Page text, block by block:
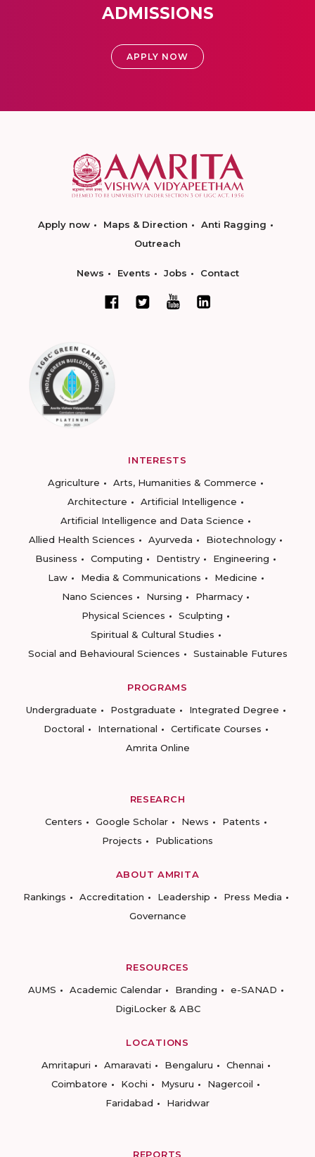
ADMISSIONS
APPLY NOW
Apply now Maps & Direction
Anti Ragging
Outreach
News Events Jobs Contact
INTERESTS
Agriculture
Arts, Humanities & Commerce
Architecture
Artificial Intelligence
Artificial Intelligence and Data Science
Allied Health Sciences
Ayurveda
Biotechnology
Business
Computing Dentistry
Engineering
Law
Media & Communications
Medicine
Nano Sciences
Nursing
Pharmacy
Physical Sciences
Sculpting
Spiritual & Cultural Studies
Social and Behavioural Sciences
Sustainable Futures
PROGRAMS
Undergraduate
Postgraduate
Integrated Degree
Doctoral
International
Certificate Courses
Amrita Online
RESEARCH
Centers
Google Scholar News
Patents
Projects
Publications
ABOUT AMRITA
Rankings
Accreditation Leadership
Press Media
Governance
RESOURCES
AUMS
Academic Calendar Branding
e-SANAD
DigiLocker & ABC
LOCATIONS
Amritapuri
Amaravati Bengaluru
Chennai
Coimbatore
Kochi Mysuru
Nagercoil
Faridabad
Haridwar
REPORTS